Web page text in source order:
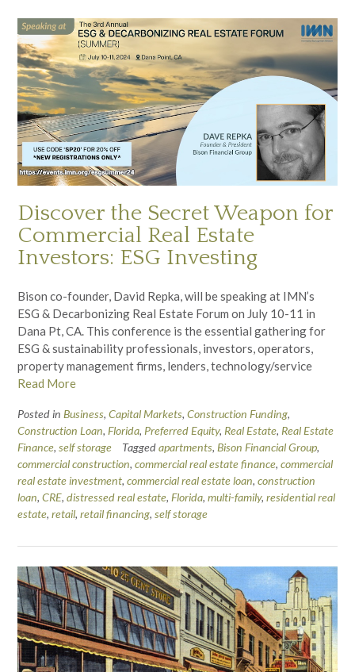
Discover the Secret Weapon for
Commercial Real Estate
Investors: ESG Investing
Bison co-founder, David Repka, will be speaking at IMN’s
ESG & Decarbonizing Real Estate Forum on July 10-11 in
Dana Pt, CA. This conference is the essential gathering for
ESG & sustainability professionals, investors, operators,
property management firms, lenders, technology/service
Read More
Posted in Business, Capital Markets, Construction Funding,
Construction Loan, Florida, Preferred Equity, Real Estate, Real Estate
Finance, self storage Taggedapartments, Bison Financial Group,
commercial construction, commercial real estate finance, commercial
real estate investment, commercial real estate loan, construction
loan, CRE, distressed real estate, Florida, multi-family, residential real
estate, retail, retail financing, self storage